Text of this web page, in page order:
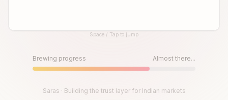
Until then, play!Space / Tap to jump
Brewing progress Almost there...
Saras · Building the trust layer for Indian markets